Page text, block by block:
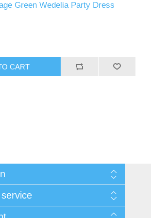
Green Wedelia Party Dress
CART
Guide